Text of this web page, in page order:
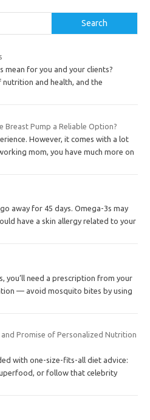
Search
mean for you and your clients?
nutrition and health, and the
Breast Pump a Reliable Option?
However, it comes with a lot
mom, you have much more on
away for 45 days. Omega-3s may
have a skin allergy related to your
you’ll need a prescription from your
— avoid mosquito bites by using
Promise of Personalized Nutrition
with one-size-fits-all diet advice:
or follow that celebrity